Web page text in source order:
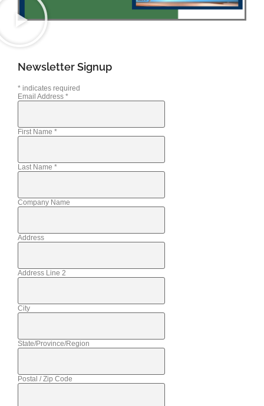
Newsletter Signup
* indicates required
Email Address *
First Name *
Last Name *
Company Name
Address
Address Line 2
City
State/Province/Region
Postal / Zip Code